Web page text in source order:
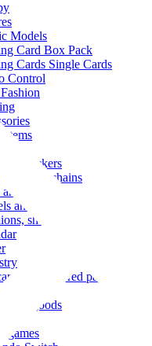
Models
Card Box Pack
Cards Single Cards
Control
Fashion
items
and stickers
and Keychains
sacks
and hand towels
sheets, pillowcases
and colored paper
goods
games